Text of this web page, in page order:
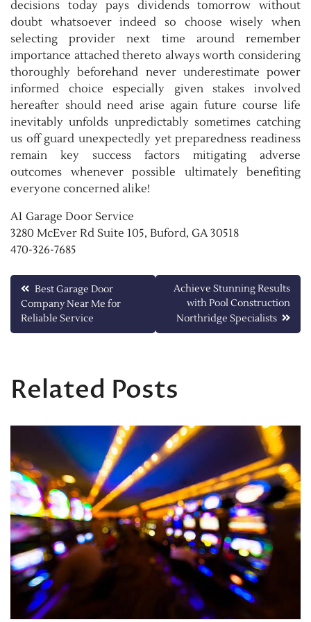
decisions today pays dividends tomorrow without
doubt whatsoever indeed so choose wisely when
selecting provider next time around remember
importance attached thereto always worth considering
thoroughly beforehand never underestimate power
informed choice especially given stakes involved
hereafter should need arise again future course life
inevitably unfolds unpredictably sometimes catching
us off guard unexpectedly yet preparedness readiness
remain key success factors mitigating adverse
outcomes whenever possible ultimately benefiting
everyone concerned alike!
A1 Garage Door Service
3280 McEver Rd Suite 105, Buford, GA 30518
470-326-7685
Post
navigation
Best Garage Door
Company Near Me for
Reliable Service
Achieve Stunning Results
with Pool Construction
Northridge Specialists
Related Posts